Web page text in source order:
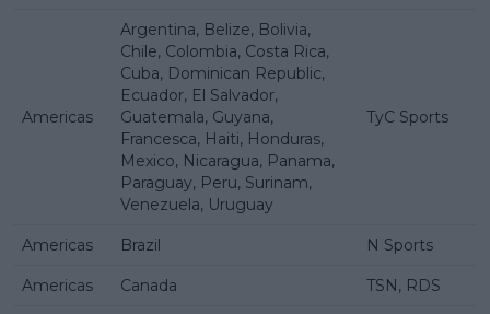
Americas
Argentina, Belize, Bolivia,
Chile, Colombia, Costa Rica,
Cuba, Dominican Republic,
Ecuador, El Salvador,
Guatemala, Guyana,
Francesca, Haiti, Honduras,
Mexico, Nicaragua, Panama,
Paraguay, Peru, Surinam,
Venezuela, Uruguay
TyC Sports
Americas Brazil N Sports
Americas Canada TSN, RDS